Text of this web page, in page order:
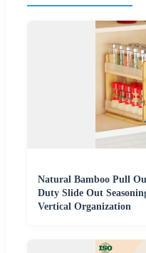
Natural Bamboo Pull
Duty Slide Out
Vertical Organization